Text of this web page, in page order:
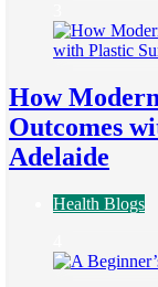
How
Outcomes
Adelaide
Health Blogs